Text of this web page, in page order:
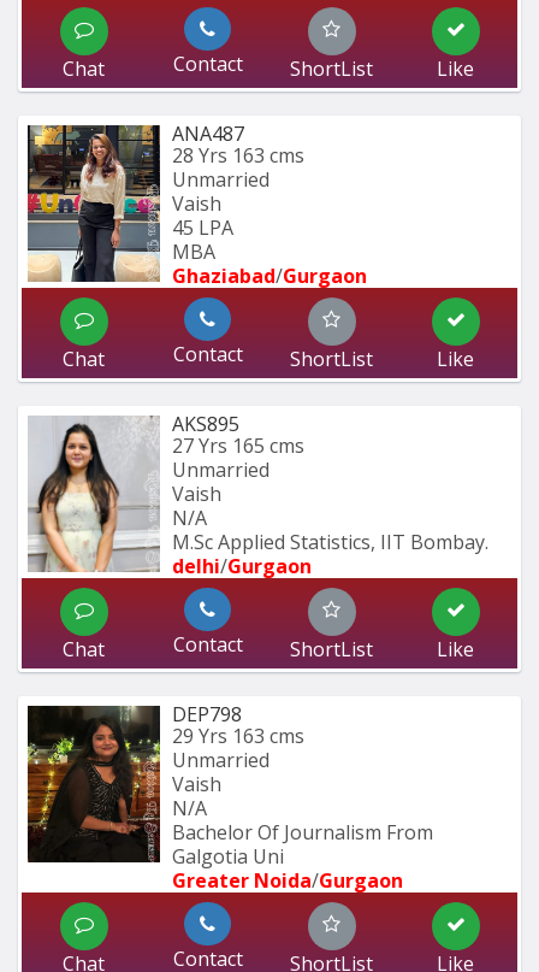
Chat Contact ShortList Like
ANA487
28 Yrs 163 cms
Unmarried
Vaish
45 LPA
MBA
Ghaziabad/Gurgaon
Chat Contact ShortList Like
AKS895
27 Yrs 165 cms
Unmarried
Vaish
N/A
M.Sc Applied Statistics, IIT Bombay.
delhi/Gurgaon
Chat Contact ShortList Like
DEP798
29 Yrs 163 cms
Unmarried
Vaish
N/A
Bachelor Of Journalism From
Galgotia Uni
Greater Noida/Gurgaon
Chat Contact ShortList Like